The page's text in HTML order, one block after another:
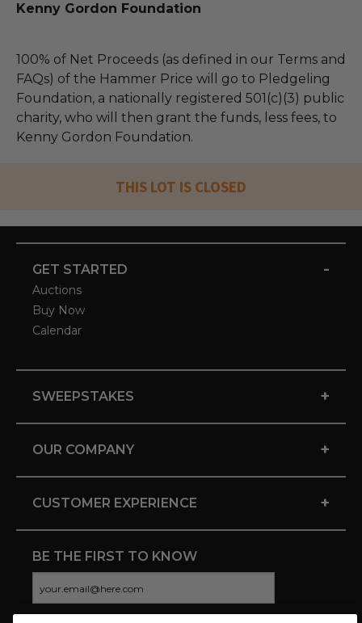
Kenny Gordon Foundation
100% of Net Proceeds (as defined in our Terms and
FAQs) of the Hammer Price will go to Pledgeling
Foundation, a nationally registered 501(c)(3) public
charity, who will then grant the funds, less fees, to
Kenny Gordon Foundation.
THIS LOT IS CLOSED
GET STARTED -
Auctions
Buy Now
Calendar
SWEEPSTAKES +
OUR COMPANY +
CUSTOMER EXPERIENCE +
BE THE FIRST TO KNOW